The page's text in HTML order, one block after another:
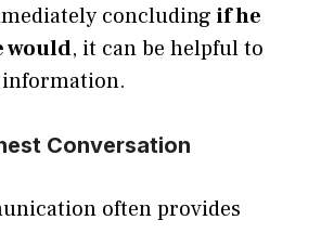
concluding if he
would, it can be helpful to
Conversation
often provides